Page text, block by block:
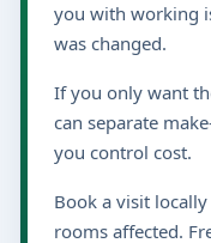
you with working
was changed.
If you only want
can separate
you control cost.
Book a visit
rooms affected.